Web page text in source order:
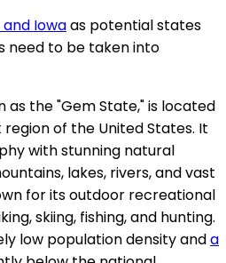
and Iowaas potential states
need to be taken into
as the "Gem State," is located
of the United States. It
with stunning natural
lakes, rivers, and vast
for its outdoor recreational
skiing, fishing, and hunting.
low population density anda